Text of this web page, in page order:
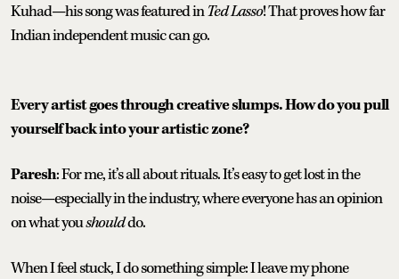
Kuhad—his song was featured inTed Lasso! That proves how far
Indian independent music can go.
Every artist goes through creative slumps. How do you pull
yourself back into your artistic zone?
Paresh: For me, it’s all about rituals. It’s easy to get lost in the
noise—especially in the industry, where everyone has an opinion
on what youshoulddo.
When I feel stuck, I do something simple: I leave my phone